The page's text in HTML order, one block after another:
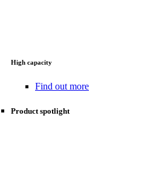
High capacity
Find out more
Product spotlight